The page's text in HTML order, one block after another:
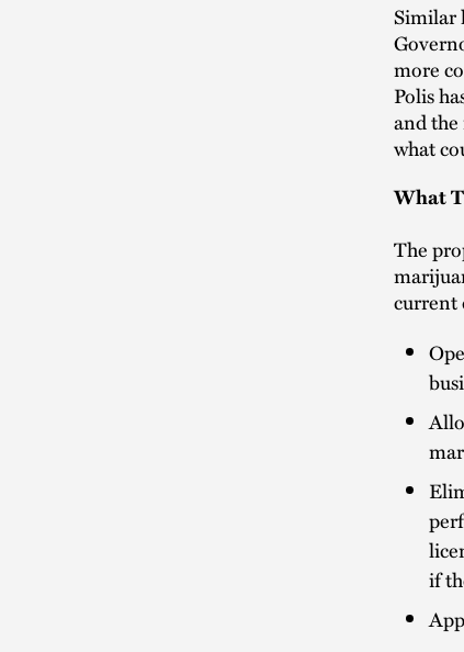
Similar
more
Polis
and
what
What
The
current
if